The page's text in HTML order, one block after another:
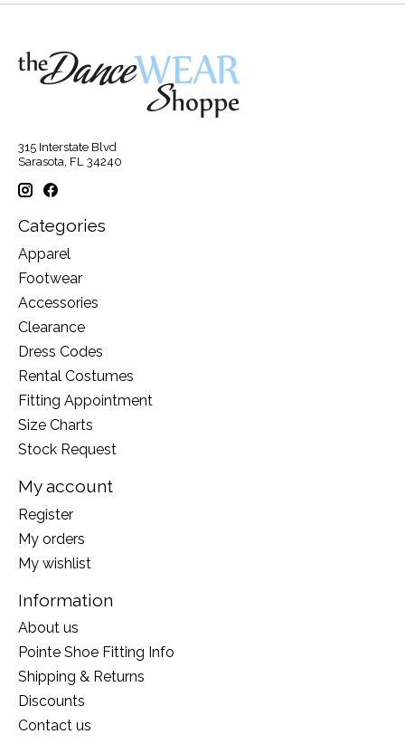
315 Interstate Blvd
Sarasota, FL 34240
Categories
Apparel
Footwear
Accessories
Clearance
Dress Codes
Rental Costumes
Fitting Appointment
Size Charts
Stock Request
My account
Register
My orders
My wishlist
Information
About us
Pointe Shoe Fitting Info
Shipping & Returns
Discounts
Contact us